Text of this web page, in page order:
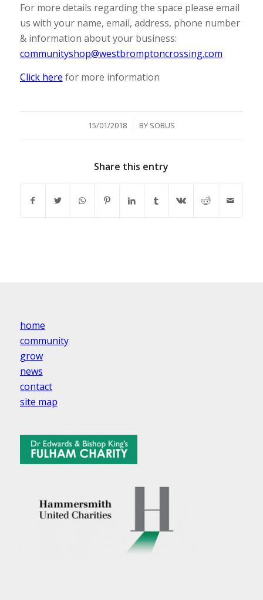
For more details regarding the space please email
us with your name, email, address, phone number
& information about your business:
communityshop@westbromptoncrossing.com
Click here for more information
15/01/2018
/ BY SOBUS
Share this entry
home
community
grow
news
contact
site map